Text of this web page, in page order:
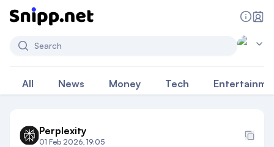
Search
All News Money Tech
Perplexity
01 Feb 2026, 19:05